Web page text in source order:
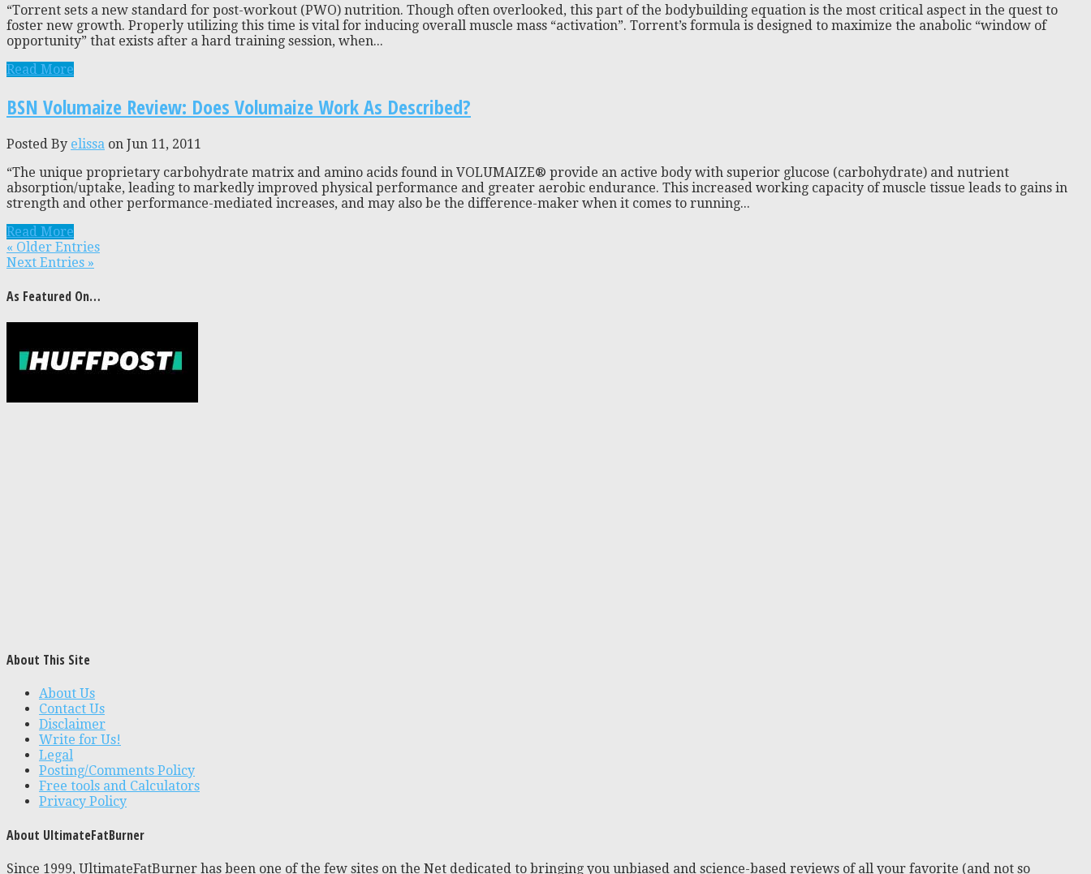
“Torrent sets a new standard for post-workout (PWO) nutrition. Though often overlooked, this part of the bodybuilding equation is the most critical aspect in the quest to
foster new growth. Properly utilizing this time is vital for inducing overall muscle mass “activation”. Torrent’s formula is designed to maximize the anabolic “window of
opportunity” that exists after a hard training session, when...
Read More
BSN Volumaize Review: Does Volumaize Work As Described?
Posted By elissa on Jun 11, 2011
“The unique proprietary carbohydrate matrix and amino acids found in VOLUMAIZE® provide an active body with superior glucose (carbohydrate) and nutrient
absorption/uptake, leading to markedly improved physical performance and greater aerobic endurance. This increased working capacity of muscle tissue leads to gains in
strength and other performance-mediated increases, and may also be the difference-maker when it comes to running...
Read More
« Older Entries
Next Entries »
As Featured On…
About This Site
About Us
Contact Us
Disclaimer
Write for Us!
Legal
Posting/Comments Policy
Free tools and Calculators
Privacy Policy
About UltimateFatBurner
Since 1999, UltimateFatBurner has been one of the few sites on the Net dedicated to bringing you unbiased and science-based reviews of all your favorite (and not so